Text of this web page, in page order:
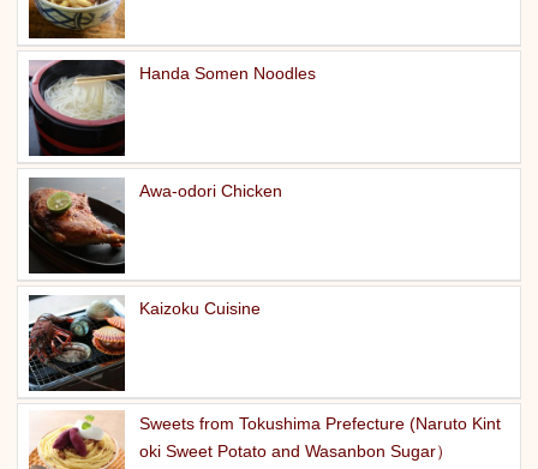
Handa Somen Noodles
Awa-odori Chicken
Kaizoku Cuisine
Sweets from Tokushima Prefecture (Naruto Kint
oki Sweet Potato and Wasanbon Sugar）